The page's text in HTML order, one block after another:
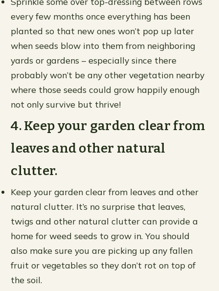
every few months once everything has been
planted so that new ones won’t pop up later
when seeds blow into them from neighboring
yards or gardens – especially since there
probably won’t be any other vegetation nearby
where those seeds could grow happily enough
not only survive but thrive!
4. Keep your garden clear from
leaves and other natural
clutter.
Keep your garden clear from leaves and other
natural clutter. It’s no surprise that leaves,
twigs and other natural clutter can provide a
home for weed seeds to grow in. You should
also make sure you are picking up any fallen
fruit or vegetables so they don’t rot on top of
the soil.